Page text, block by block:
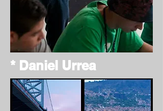
* Daniel Urrea